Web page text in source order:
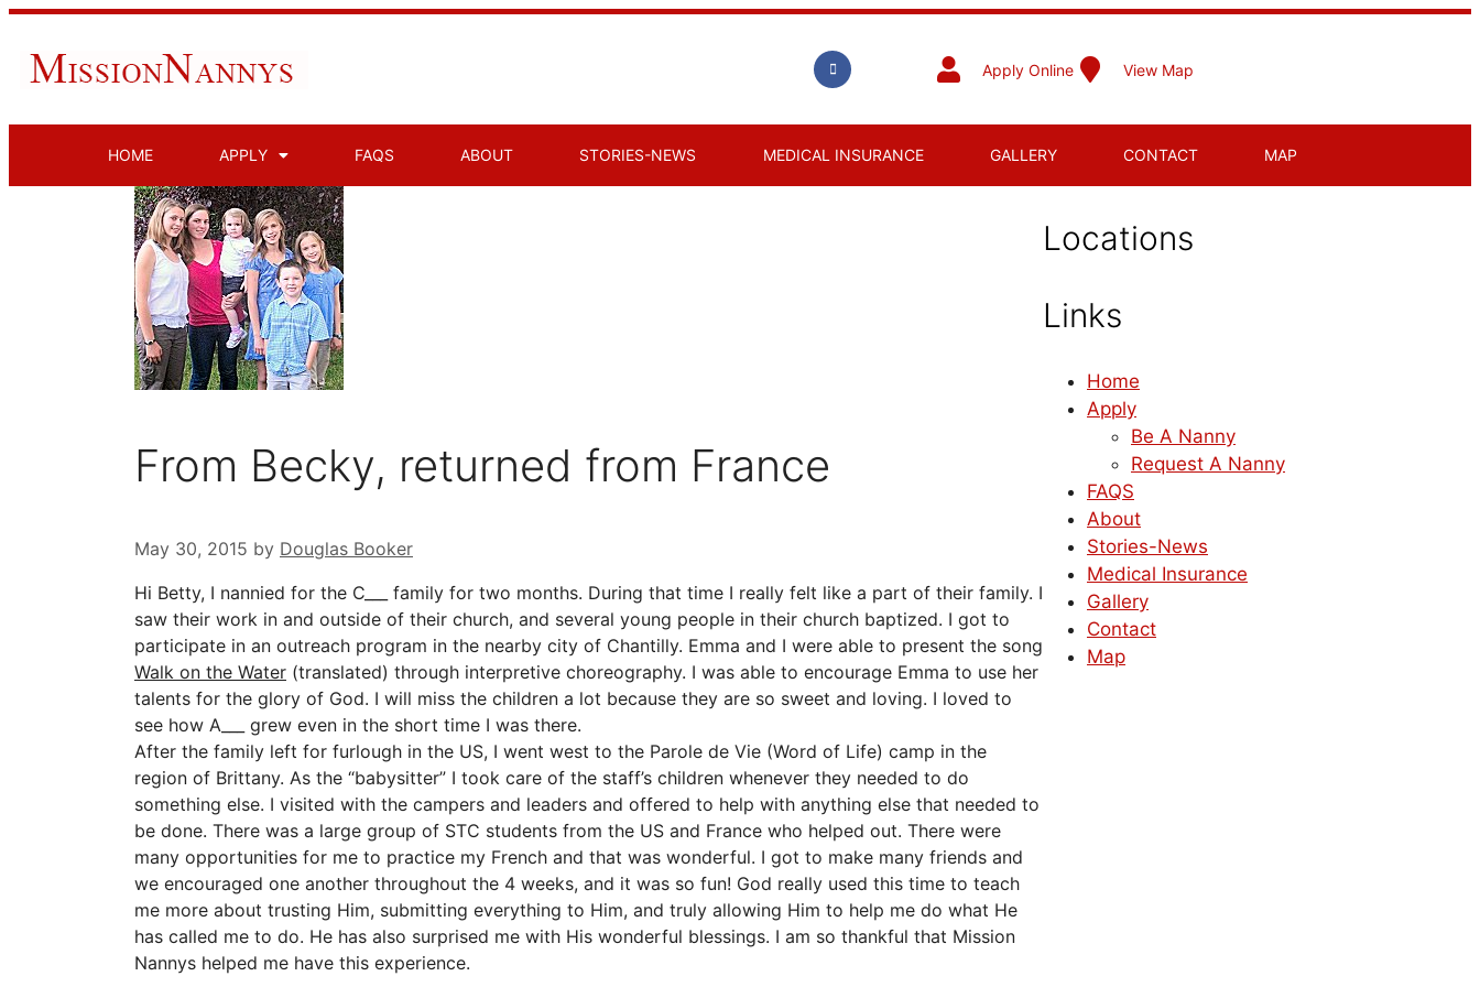
Apply Online View Map
HOME APPLY FAQS ABOUT STORIES-NEWS MEDICAL INSURANCE GALLERY CONTACT MAP
From Becky, returned from France
May 30, 2015 by Douglas Booker
Hi Betty, I nannied for the C___ family for two months. During that time I really felt like a part of their family. I
saw their work in and outside of their church, and several young people in their church baptized. I got to
participate in an outreach program in the nearby city of Chantilly. Emma and I were able to present the song
Walk on the Water (translated) through interpretive choreography. I was able to encourage Emma to use her
talents for the glory of God. I will miss the children a lot because they are so sweet and loving. I loved to
see how A___ grew even in the short time I was there.
After the family left for furlough in the US, I went west to the Parole de Vie (Word of Life) camp in the
region of Brittany. As the “babysitter” I took care of the staff’s children whenever they needed to do
something else. I visited with the campers and leaders and offered to help with anything else that needed to
be done. There was a large group of STC students from the US and France who helped out. There were
many opportunities for me to practice my French and that was wonderful. I got to make many friends and
we encouraged one another throughout the 4 weeks, and it was so fun! God really used this time to teach
me more about trusting Him, submitting everything to Him, and truly allowing Him to help me do what He
has called me to do. He has also surprised me with His wonderful blessings. I am so thankful that Mission
Nannys helped me have this experience.
Locations
Links
Home
Apply
Be A Nanny
Request A Nanny
FAQS
About
Stories-News
Medical Insurance
Gallery
Contact
Map